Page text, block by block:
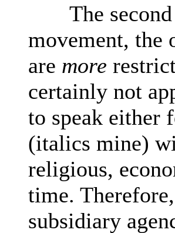
The second
movement, the
are more
certainly not
to speak
(italics mine)
religious,
time.
subsidiary